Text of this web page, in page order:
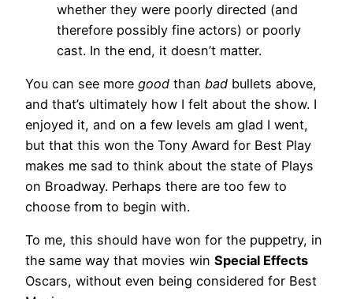
whether they were poorly directed (and
therefore possibly fine actors) or poorly
cast. In the end, it doesn’t matter.
You can see more good than bad bullets above,
and that’s ultimately how I felt about the show. I
enjoyed it, and on a few levels am glad I went,
but that this won the Tony Award for Best Play
makes me sad to think about the state of Plays
on Broadway. Perhaps there are too few to
choose from to begin with.
To me, this should have won for the puppetry, in
the same way that movies win Special Effects
Oscars, without even being considered for Best